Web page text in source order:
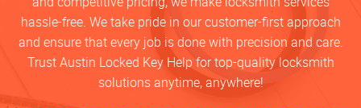
hassle-free. We take pride in our customer-first approach
and ensure that every job is done with precision and care.
Trust Austin Locked Key Help for top-quality locksmith
solutions anytime, anywhere!